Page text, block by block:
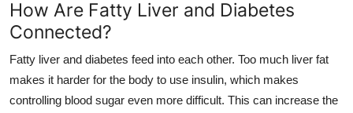
How Are Fatty Liver and Diabetes
Connected?
Fatty liver and diabetes feed into each other. Too much liver fat
makes it harder for the body to use insulin, which makes
controlling blood sugar even more difficult. This can increase the